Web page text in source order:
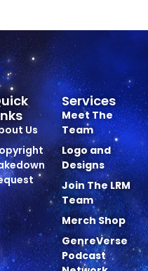
Services
Meet The
Team
Logo and
Designs
Join The LRM
Team
Merch Shop
GenreVerse
Podcast
Us